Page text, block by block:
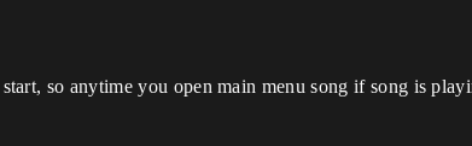
so anytime you open main menu song if song is